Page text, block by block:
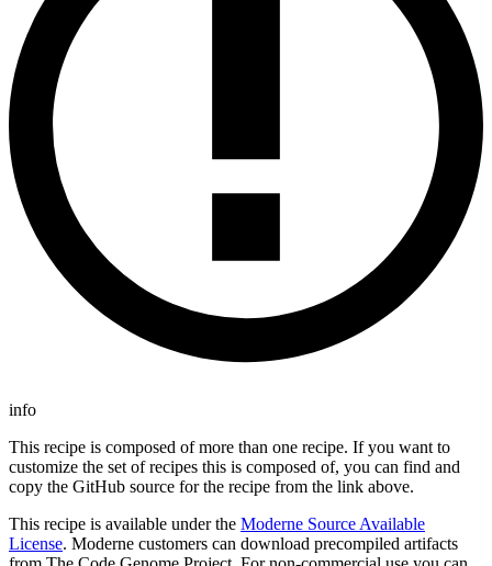
info
This recipe is composed of more than one recipe. If you want to
customize the set of recipes this is composed of, you can find and
copy the GitHub source for the recipe from the link above.
This recipe is available under the Moderne Source Available
License. Moderne customers can download precompiled artifacts